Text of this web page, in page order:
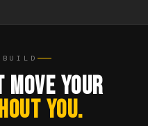
BUILD
YOUR
YOU.